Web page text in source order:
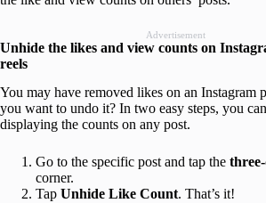
Advertisement
Unhide the likes and view counts on
reels
You may have removed likes on an Instagram
you want to undo it? In two easy steps, you
displaying the counts on any post.
Go to the specific post and tap the
corner.
Tap Unhide Like Count. That’s it!